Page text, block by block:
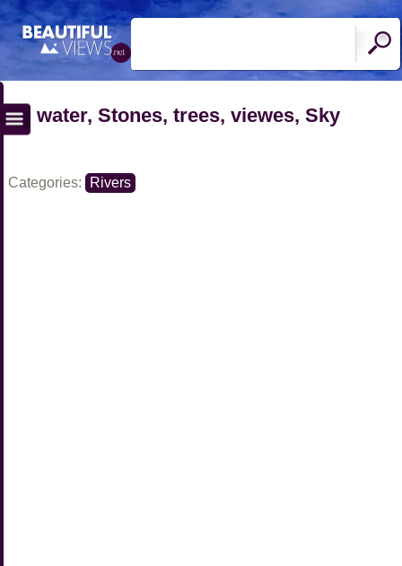
water, Stones, trees, viewes, Sky
Categories: Rivers